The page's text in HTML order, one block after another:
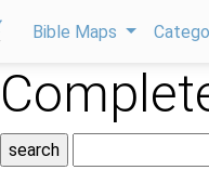
Bible Maps